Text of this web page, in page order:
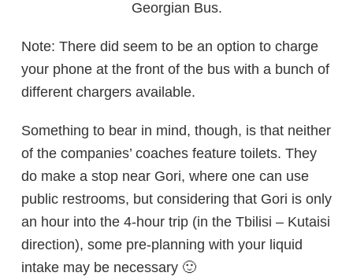
Georgian Bus.
Note: There did seem to be an option to charge
your phone at the front of the bus with a bunch of
different chargers available.
Something to bear in mind, though, is that neither
of the companies’ coaches feature toilets. They
do make a stop near Gori, where one can use
public restrooms, but considering that Gori is only
an hour into the 4-hour trip (in the Tbilisi – Kutaisi
direction), some pre-planning with your liquid
intake may be necessary 🙂